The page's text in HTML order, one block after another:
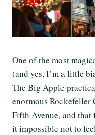
One of the most
(and yes, I’m a little
The Big Apple
enormous Rockefeller
Fifth Avenue, and
it impossible not to